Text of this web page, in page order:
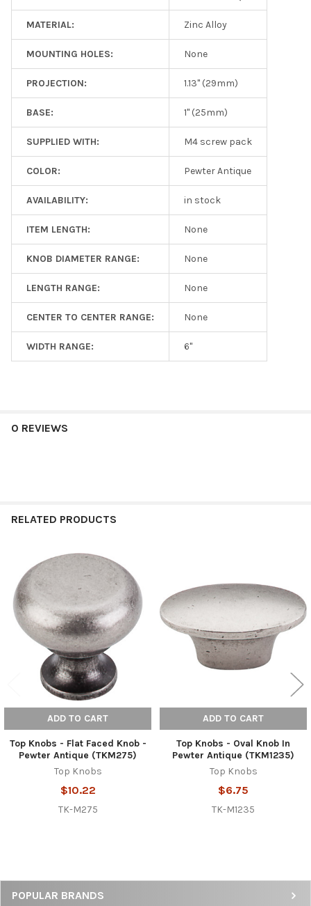
Sidebar
POPULAR BRANDS
MATERIAL: Zinc Alloy
MOUNTING HOLES: None
PROJECTION: 1.13" (29mm)
BASE: 1" (25mm)
SUPPLIED WITH: M4 screw pack
COLOR: Pewter Antique
AVAILABILITY: in stock
ITEM LENGTH: None
KNOB DIAMETER RANGE: None
LENGTH RANGE: None
CENTER TO CENTER RANGE: None
WIDTH RANGE: 6"
0 REVIEWS
RELATED PRODUCTS
Related
Products
ADD TO CART
Top Knobs - Flat Faced Knob -
Pewter Antique (TKM275)
Top Knobs
$10.22
TK-M275
ADD TO CART
Top Knobs - Oval Knob In
Pewter Antique (TKM1235)
Top Knobs
$6.75
TK-M1235